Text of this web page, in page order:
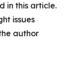
in this article.
issues
author